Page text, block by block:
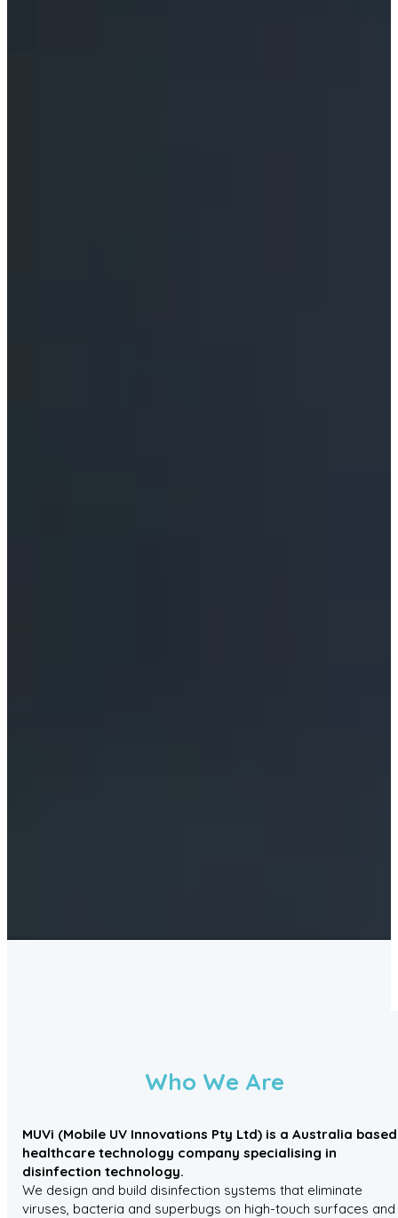
Who We Are
MUVi (Mobile UV Innovations Pty Ltd) is a Australia based
healthcare technology company specialising in
disinfection technology.
We design and build disinfection systems that eliminate
viruses, bacteria and superbugs on high-touch surfaces and